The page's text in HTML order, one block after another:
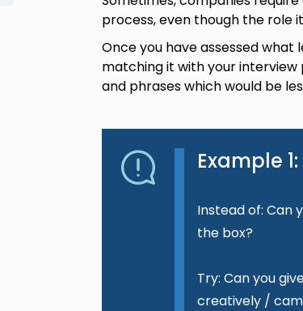
process, even though the role
Once you have assessed what
matching it with your interview
and phrases which would be
Example 1:
Instead of: Can
the box?
Try: Can you
creatively /